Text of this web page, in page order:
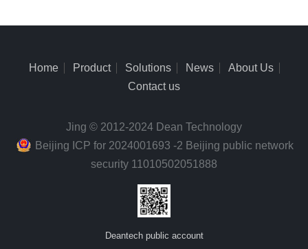
Home Product Solutions News
About Us
Contact us
Jing © 2012-2024 Dean Technology
Beijing ICP for 2024001693 -2 Beijing public network
security 11010502051888
Deantech public account